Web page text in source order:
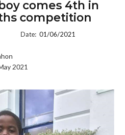
comes 4th in
competition
Date: 01/06/2021
2021